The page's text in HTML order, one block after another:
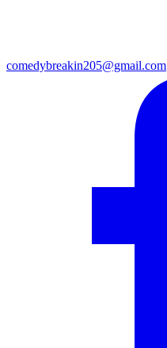
comedybreakin205@gmail.com